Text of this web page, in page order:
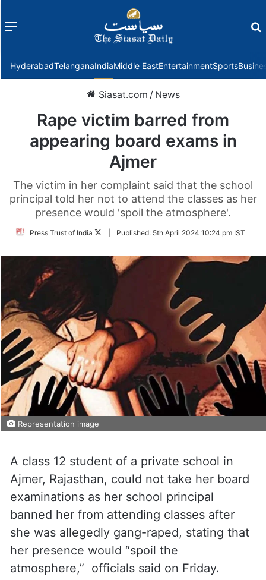
Menu
HyderabadTelanganaIndiaMiddle EastEntertainmentSports
Siasat.com / News
Rape victim barred from
appearing board exams in
Ajmer
The victim in her complaint said that the school
principal told her not to attend the classes as her
presence would 'spoil the atmosphere'.
Press Trust of India
FollowPublished: 5th April 2024 10:24 pm IST
Representation image
A class 12 student of a private school in
Ajmer, Rajasthan, could not take her board
examinations as her school principal
banned her from attending classes after
she was allegedly gang-raped, stating that
her presence would “spoil the
atmosphere,” officials said on Friday.